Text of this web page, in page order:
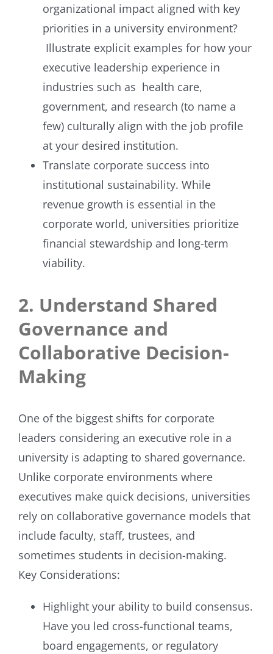
organizational impact aligned with key
priorities in a university environment?
Illustrate explicit examples for how your
executive leadership experience in
industries such as health care,
government, and research (to name a
few) culturally align with the job profile
at your desired institution.
Translate corporate success into
institutional sustainability. While
revenue growth is essential in the
corporate world, universities prioritize
financial stewardship and long-term
viability.
2. Understand Shared
Governance and
Collaborative Decision-
Making
One of the biggest shifts for corporate
leaders considering an executive role in a
university is adapting to shared governance.
Unlike corporate environments where
executives make quick decisions, universities
rely on collaborative governance models that
include faculty, staff, trustees, and
sometimes students in decision-making.
Key Considerations:
Highlight your ability to build consensus.
Have you led cross-functional teams,
board engagements, or regulatory